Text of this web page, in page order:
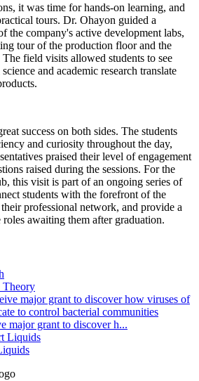
it was time for hands-on learning, and
tours. Dr. Ohayon guided a
the company's active development labs,
tour of the production floor and the
field visits allowed students to see
and academic research translate
success on both sides. The students
and curiosity throughout the day,
praised their level of engagement
raised during the sessions. For the
this visit is part of an ongoing series of
students with the forefront of the
professional network, and provide a
awaiting them after graduation.
Theory
major grant to discover h...